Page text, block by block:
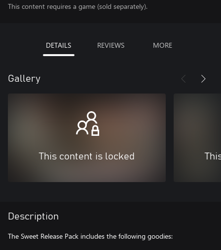
This content requires a game (sold separately).
DETAILS REVIEWS MORE
Gallery
This content is locked
Description
The Sweet Release Pack includes the following goodies: